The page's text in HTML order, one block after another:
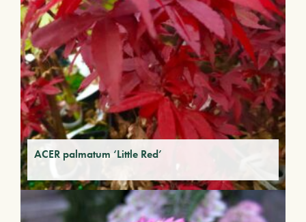
ACER palmatum ‘Little Red’